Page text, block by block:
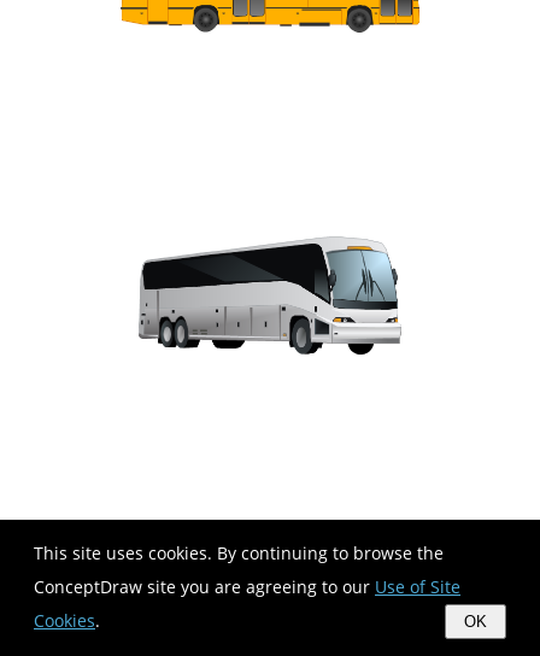
This site uses cookies. By continuing to browse the
ConceptDraw site you are agreeing to our Use of Site
Cookies. OK